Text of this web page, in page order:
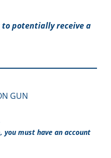
to potentially receive a
GUN
must have an account